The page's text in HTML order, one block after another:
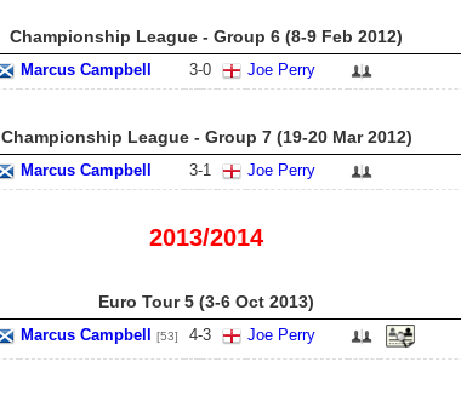
Championship League - Group 6 (8-9 Feb 2012)
Marcus Campbell 3-0 Joe Perry
Championship League - Group 7 (19-20 Mar 2012)
Marcus Campbell 3-1 Joe Perry
2013/2014
Euro Tour 5 (3-6 Oct 2013)
Marcus Campbell [53] 4-3 Joe Perry